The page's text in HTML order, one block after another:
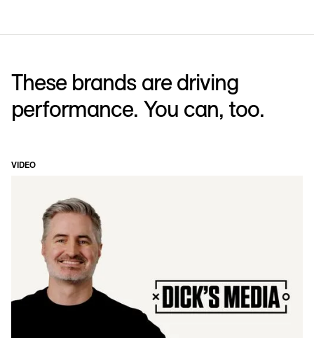
These brands are driving
performance. You can, too.
VIDEO